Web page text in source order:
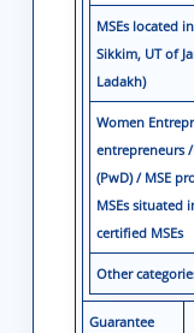
MSEs located
Sikkim, UT of
Ladakh)
Women
entrepreneurs
(PwD) / MSE
MSEs situated
certified MSEs
Other
Guarantee